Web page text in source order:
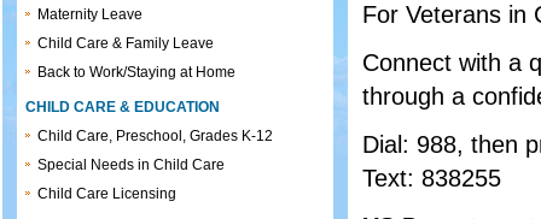
Maternity Leave
Child Care & Family Leave
Back to Work/Staying at Home
CHILD CARE & EDUCATION
Child Care, Preschool, Grades K-12
Special Needs in Child Care
Child Care Licensing
For Veterans in
Connect with a
through a
Dial: 988, then
Text: 838255